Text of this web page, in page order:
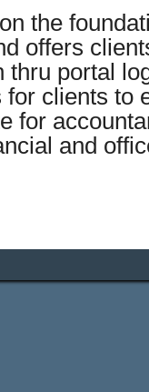
the
offers
portal
clients to
for
and